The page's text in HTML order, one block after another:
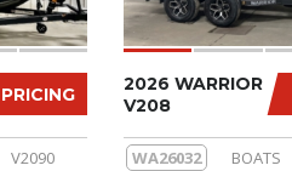
V2090
2026 WARRIOR
V208
WA26032 BOATS